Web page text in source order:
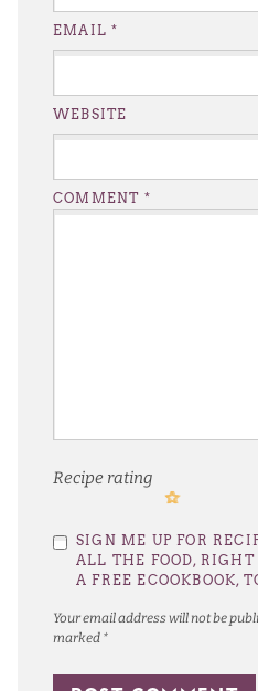
Your email address will not be
marked *
Recipe rating
Stars
Stars
Stars
Stars
Star
COMMENT *
EMAIL*
WEBSITE
SIGN ME UP FOR
ALL THE FOOD,
A FREE ECOOKBOOK,